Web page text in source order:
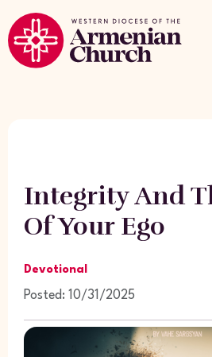
Integrity And
Of Your Ego
Devotional
Posted: 10/31/2025